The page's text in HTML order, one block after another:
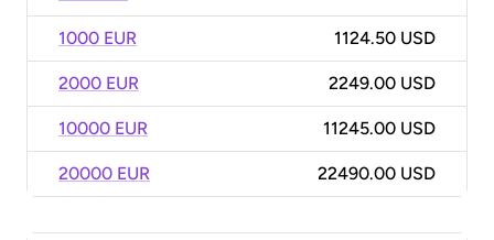
1000 EUR 1124.50 USD
2000 EUR 2249.00 USD
10000 EUR 11245.00 USD
20000 EUR 22490.00 USD